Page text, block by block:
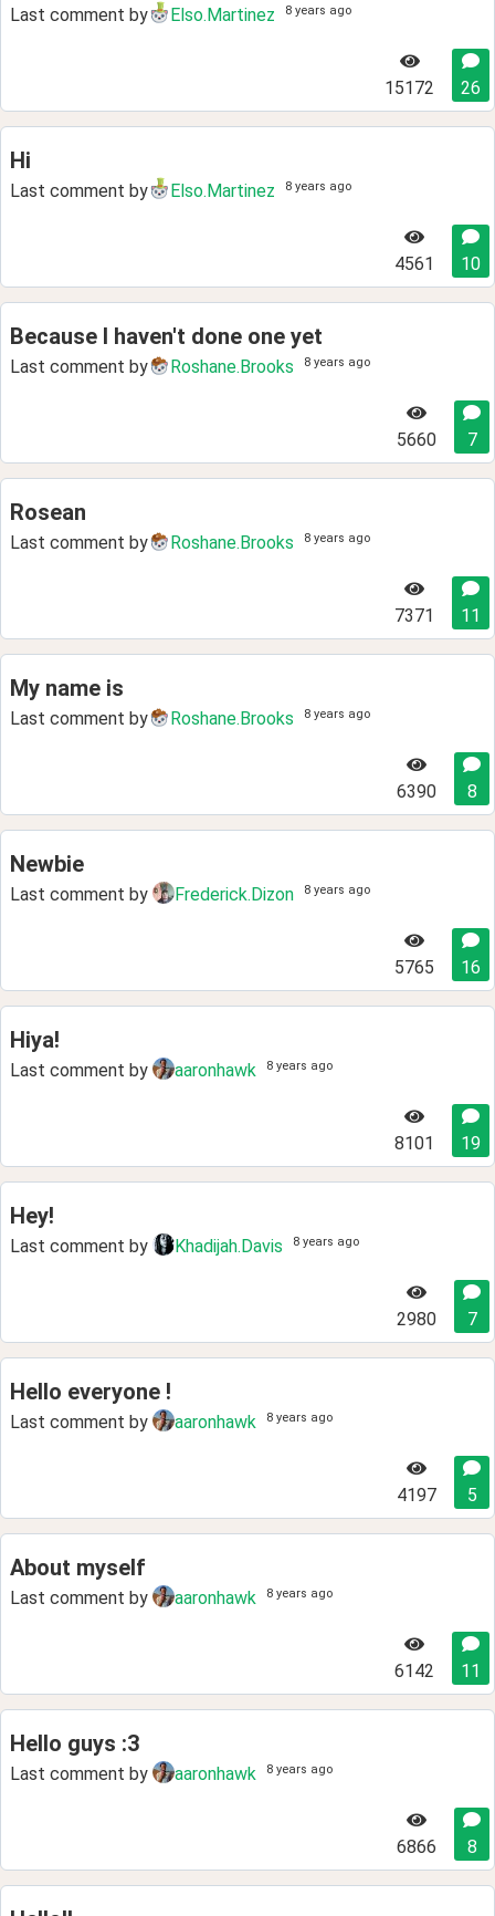
Last comment by Elso.Martinez 8 years ago
15172 26
Hi
Last comment by Elso.Martinez 8 years ago
4561 10
Because I haven't done one yet
Last comment by Roshane.Brooks 8 years ago
5660 7
Rosean
Last comment by Roshane.Brooks 8 years ago
7371 11
My name is
Last comment by Roshane.Brooks 8 years ago
6390 8
Newbie
Last comment by Frederick.Dizon 8 years ago
5765 16
Hiya!
Last comment by aaronhawk 8 years ago
8101 19
Hey!
Last comment by Khadijah.Davis 8 years ago
2980 7
Hello everyone !
Last comment by aaronhawk 8 years ago
4197 5
About myself
Last comment by aaronhawk 8 years ago
6142 11
Hello guys :3
Last comment by aaronhawk 8 years ago
6866 8